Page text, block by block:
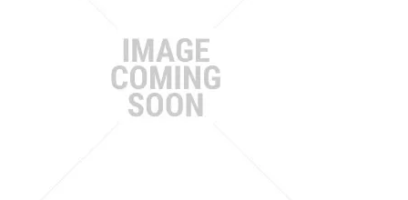
TRADING TERMS
CONTACT US